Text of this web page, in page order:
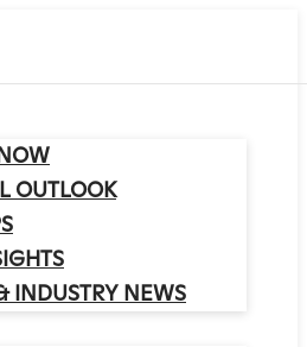
OUTLOOK
INDUSTRY NEWS